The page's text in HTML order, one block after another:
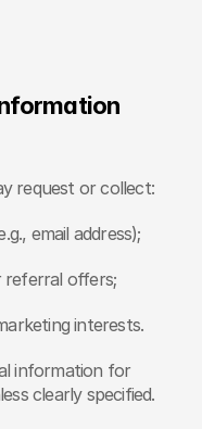
request or collect:
email address);
referral offers;
interests.
information for
clearly specified.